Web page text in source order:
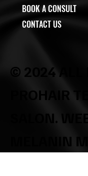
© 2024 ALL
PROHAIR
SALON.
MELANIN
BOOK A CONSULT
CONTACT US